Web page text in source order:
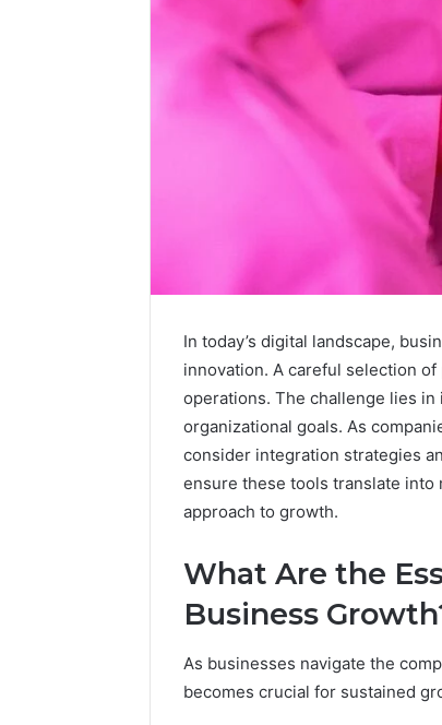
In today’s digital landscape,
innovation. A careful selection
operations. The challenge lies
organizational goals. As
consider integration strategies
ensure these tools translate into
approach to growth.
What Are the
Business
As businesses navigate the
becomes crucial for sustained
Your
505050
Digital